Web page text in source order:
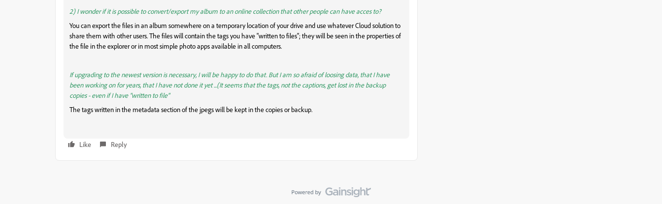
2) I wonder if it is possible to convert/export my album to an online collection that other people can have acces to?
You can export the files in an album somewhere on a temporary location of your drive and use whatever Cloud solution to
share them with other users. The files will contain the tags you have "written to files"; they will be seen in the properties of
the file in the explorer or in most simple photo apps available in all computers.
If upgrading to the newest version is necessary, I will be happy to do that. But I am so afraid of loosing data, that I have
been working on for years, that I have not done it yet ...(It seems that the tags, not the captions, get lost in the backup
copies - even if I have "written to file"
The tags written in the metadata section of the jpegs will be kept in the copies or backup.
Like Reply